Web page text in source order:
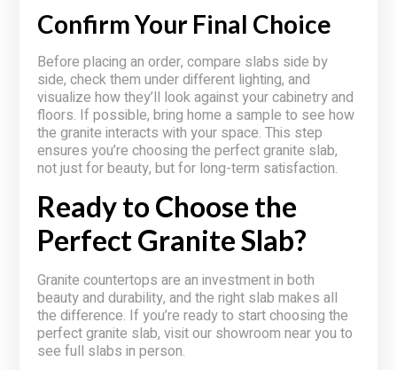
Confirm Your Final Choice
Before placing an order, compare slabs side by
side, check them under different lighting, and
visualize how they’ll look against your cabinetry and
floors. If possible, bring home a sample to see how
the granite interacts with your space. This step
ensures you’re choosing the perfect granite slab,
not just for beauty, but for long-term satisfaction.
Ready to Choose the
Perfect Granite Slab?
Granite countertops are an investment in both
beauty and durability, and the right slab makes all
the difference. If you’re ready to start choosing the
perfect granite slab, visit our showroom near you to
see full slabs in person.